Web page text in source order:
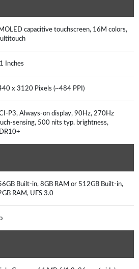
capacitive touchscreen, 16M colors,
Inches
x 3120 Pixels (~484 PPI)
P3, Always-on display, 90Hz, 270Hz
sensing, 500 nits typ. brightness,
Built-in, 8GB RAM or 512GB Built-in,
RAM, UFS 3.0